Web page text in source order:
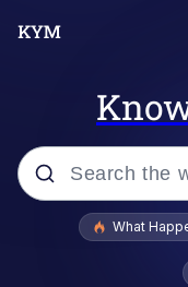
Popular
Evelyn
What